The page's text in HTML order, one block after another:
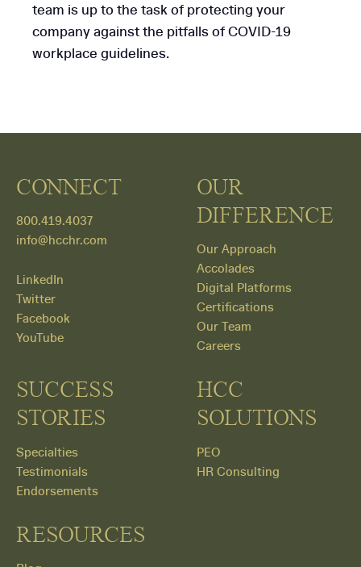
team is up to the task of protecting your
company against the pitfalls of COVID-19
workplace guidelines.
CONNECT
800.419.4037
info@hcchr.com
LinkedIn
Twitter
Facebook
YouTube
HCC
SOLUTIONS
PEO
HR Consulting
OUR
DIFFERENCE
Our Approach
Accolades
Digital Platforms
Certifications
Our Team
Careers
SUCCESS
STORIES
Specialties
Testimonials
Endorsements
RESOURCES